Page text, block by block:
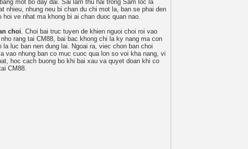
mot bo day dai. Sai lam thu hai trong Sam loc la
nhieu, nhung neu bi chan du chi mot la, ban se phai den
ve nhat ma khong bi ai chan duoc quan nao.
choi. Choi bai truc tuyen de khien nguoi choi roi vao
rang tai CM88, bai bac khong chi la ky nang ma con
luc ban nen dung lai. Ngoai ra, viec chon ban choi
vao nhung ban co muc cuoc qua lon so voi kha nang, vi
hoc cach buong bo khi bai xau va quyet doan khi co
CM88.